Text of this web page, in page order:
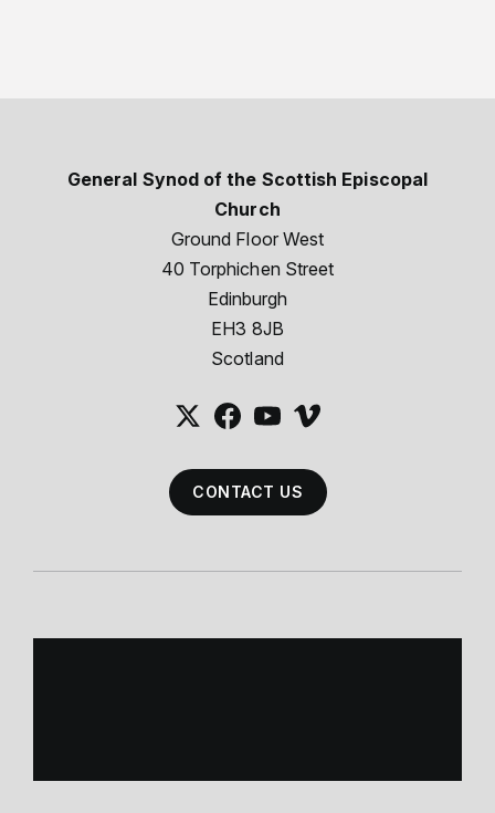
General Synod of the Scottish Episcopal
Church
Ground Floor West
40 Torphichen Street
Edinburgh
EH3 8JB
Scotland
CONTACT US